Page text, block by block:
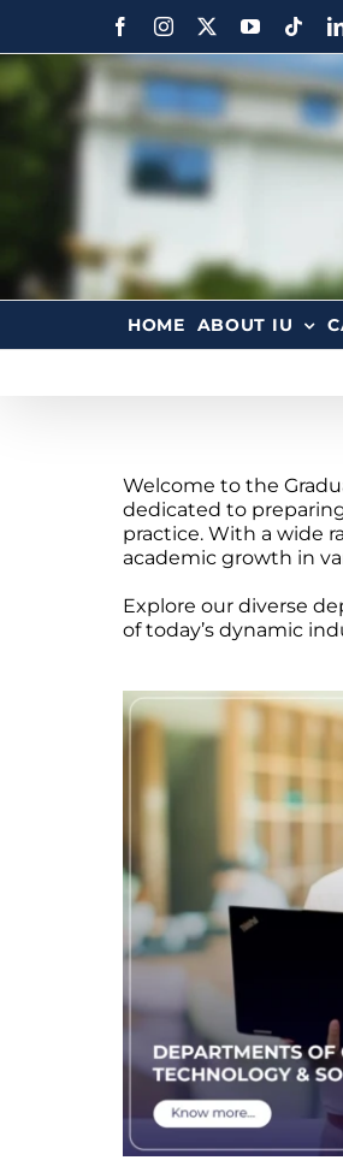
HOME ABOUT IU
Welcome to the
dedicated to
practice. With a wide
academic growth in
Explore our diverse
of today’s dynamic